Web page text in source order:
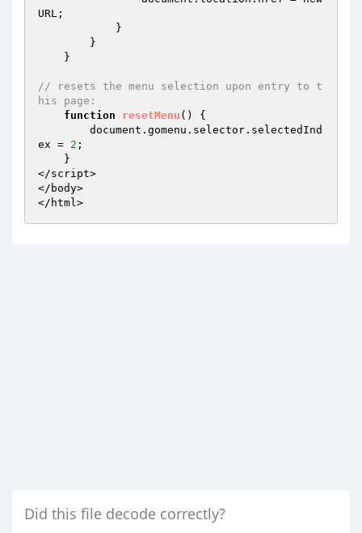
URL;
// resets the menu selection upon entry to t
his page:
function
resetMenu ()
{
ex = 2 ;
</script>
</body>
</html>
Did this file decode correctly?